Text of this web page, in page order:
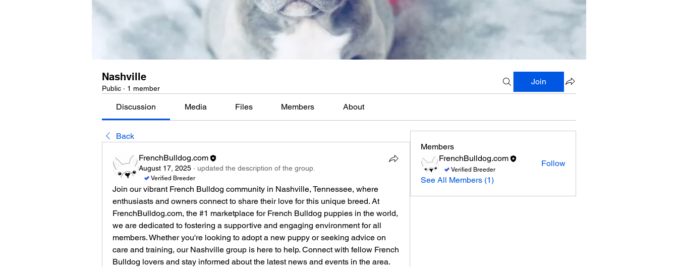
Nashville
Public · 1 member
Join
Discussion Media Files Members About
Back
FrenchBulldog.com
August 17, 2025 · updated the description of the group.
Verified Breeder
Join our vibrant French Bulldog community in Nashville, Tennessee, where
enthusiasts and owners connect to share their love for this unique breed. At
FrenchBulldog.com, the #1 marketplace for French Bulldog puppies in the world,
we are dedicated to fostering a supportive and engaging environment for all
members. Whether you're looking to adopt a new puppy or seeking advice on
care and training, our Nashville group is here to help. Connect with fellow French
Bulldog lovers and stay informed about the latest news and events in the area.
Members
FrenchBulldog.com
Verified Breeder
Follow
See All Members (1)